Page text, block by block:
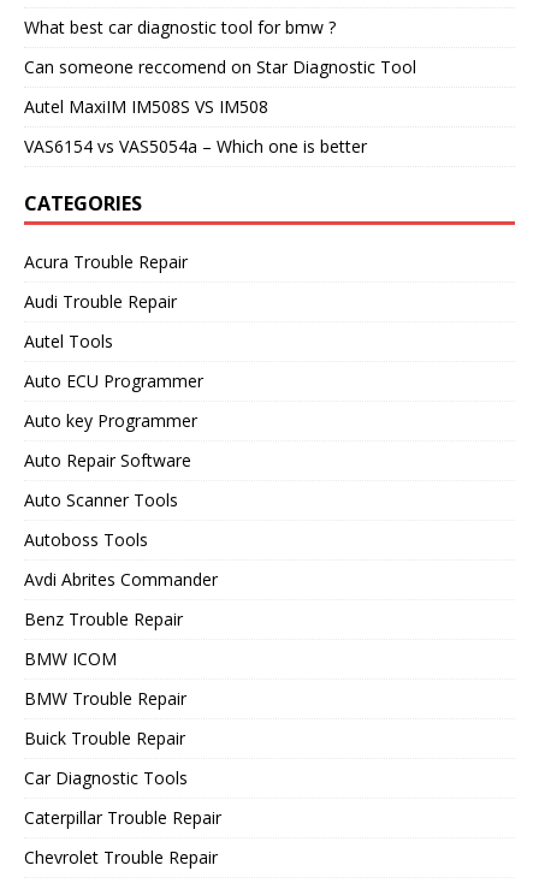
What best car diagnostic tool for bmw ?
Can someone reccomend on Star Diagnostic Tool
Autel MaxiIM IM508S VS IM508
VAS6154 vs VAS5054a – Which one is better
CATEGORIES
Acura Trouble Repair
Audi Trouble Repair
Autel Tools
Auto ECU Programmer
Auto key Programmer
Auto Repair Software
Auto Scanner Tools
Autoboss Tools
Avdi Abrites Commander
Benz Trouble Repair
BMW ICOM
BMW Trouble Repair
Buick Trouble Repair
Car Diagnostic Tools
Caterpillar Trouble Repair
Chevrolet Trouble Repair